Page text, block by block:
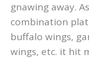
gnawing away.
combination
buffalo wings,
wings, etc. it hit